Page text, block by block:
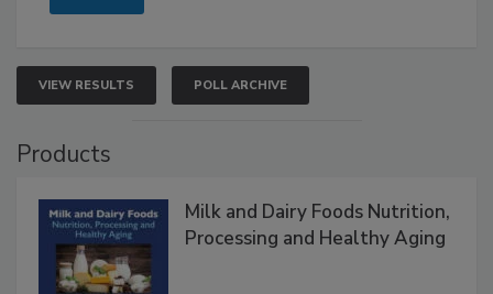
VIEW RESULTS POLL ARCHIVE
Products
Milk and Dairy Foods Nutrition,
Processing and Healthy Aging